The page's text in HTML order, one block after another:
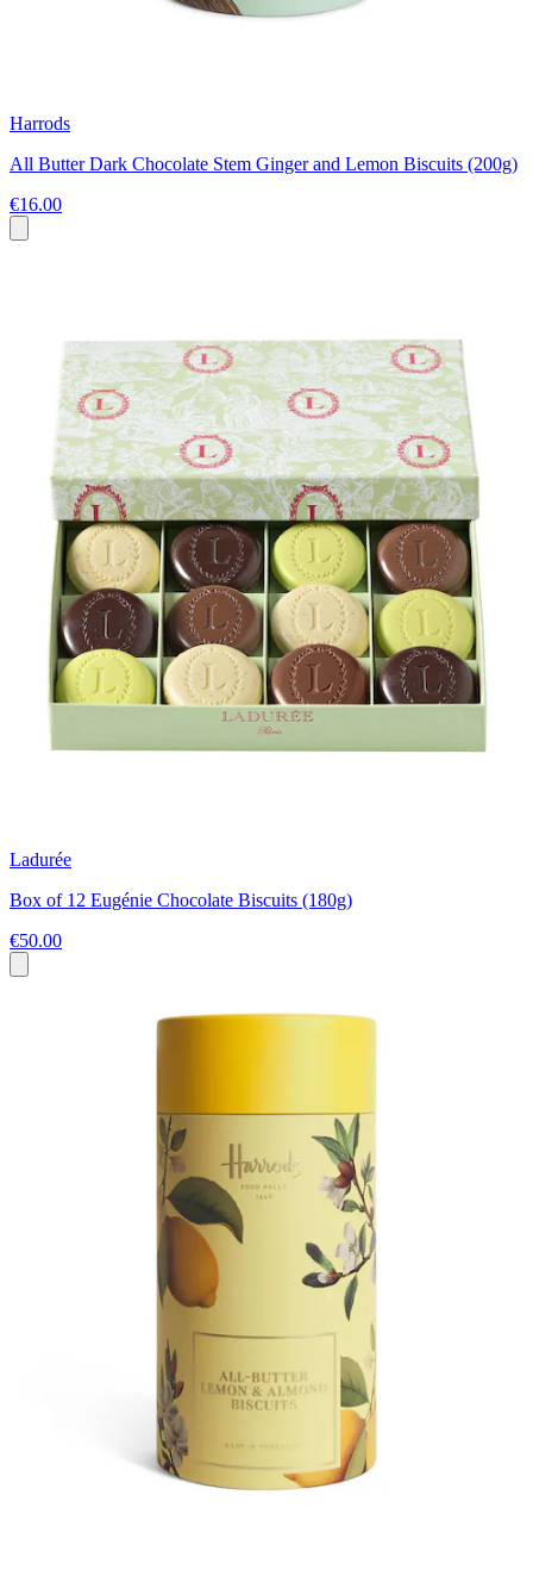
Harrods
All Butter Dark Chocolate Stem Ginger and Lemon Biscuits (200g)
€16.00
Ladurée
Box of 12 Eugénie Chocolate Biscuits (180g)
€50.00